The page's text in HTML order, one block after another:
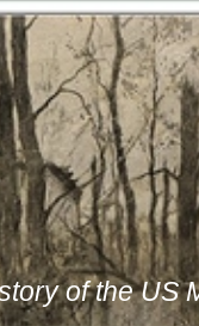
of the US